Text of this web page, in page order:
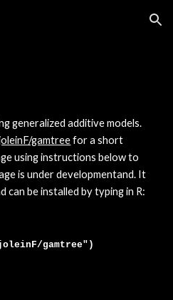
Skip to navigation
generalized additive models.
gamtreefor a short
using instructions below to
isunder developmentand. It
can be installedby typing in R:
gamtree")